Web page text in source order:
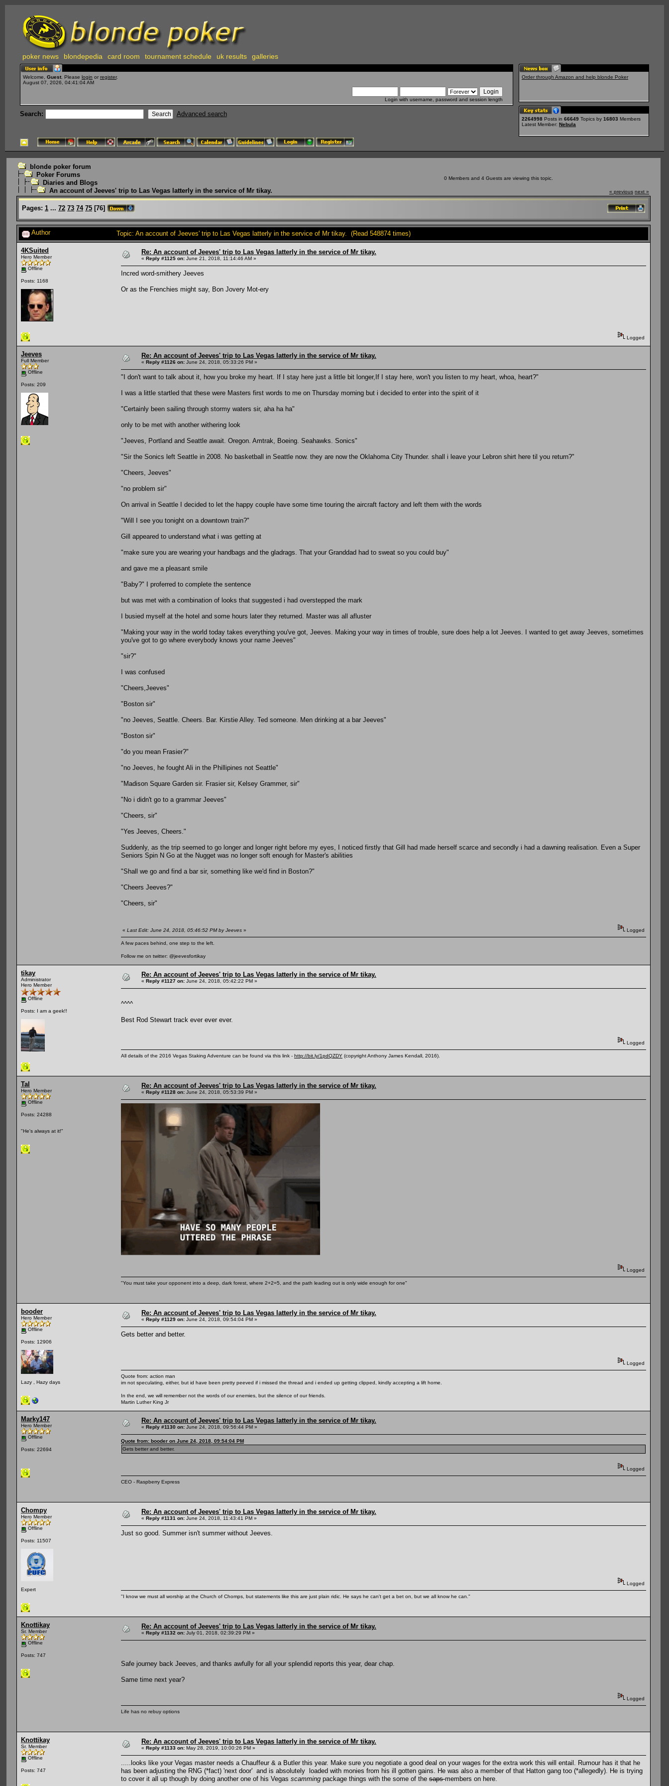
poker news blondepedia card room tournament schedule uk results galleries
Welcome, Guest . Please login or register.
August 07, 2026, 04:41:04 AM
Login with username, password and session length
Search: Advanced search
Order through Amazon and help blonde Poker
2264998 Posts in 66649 Topics by 16803 Members
Latest Member: Nebula
blonde poker forum
Poker Forums
Diaries and Blogs
An account of Jeeves' trip to Las Vegas latterly in the service of Mr tikay.
0 Members and 4 Guests are viewing this topic.
« previous next »
Pages: 1 ... 72 73 74 75 [76]
Author Topic: An account of Jeeves' trip to Las Vegas latterly in the service of Mr tikay. (Read 548874 times)
4KSuited
Hero Member
Offline
Posts: 1168
Re: An account of Jeeves' trip to Las Vegas latterly in the service of Mr tikay.
« Reply #1125 on: June 21, 2018, 11:14:46 AM »
Incred word-smithery Jeeves
Or as the Frenchies might say, Bon Jovery Mot-ery
Logged
Jeeves
Full Member
Offline
Posts: 209
Re: An account of Jeeves' trip to Las Vegas latterly in the service of Mr tikay.
« Reply #1126 on: June 24, 2018, 05:33:26 PM »
"I don't want to talk about it, how you broke my heart. If I stay here just a little bit longer,If I stay here, won't you listen to my heart, whoa, heart?"
I was a little startled that these were Masters first words to me on Thursday morning but i decided to enter into the spirit of it
"Certainly been sailing through stormy waters sir, aha ha ha"
only to be met with another withering look
"Jeeves, Portland and Seattle await. Oregon. Amtrak, Boeing. Seahawks. Sonics"
"Sir the Sonics left Seattle in 2008. No basketball in Seattle now. they are now the Oklahoma City Thunder. shall i leave your Lebron shirt here til you return?"
"Cheers, Jeeves"
"no problem sir"
On arrival in Seattle I decided to let the happy couple have some time touring the aircraft factory and left them with the words
"Will I see you tonight on a downtown train?"
Gill appeared to understand what i was getting at
"make sure you are wearing your handbags and the gladrags. That your Granddad had to sweat so you could buy"
and gave me a pleasant smile
"Baby?" I proferred to complete the sentence
but was met with a combination of looks that suggested i had overstepped the mark
I busied myself at the hotel and some hours later they returned. Master was all afluster
"Making your way in the world today takes everything you've got, Jeeves. Making your way in times of trouble, sure does help a lot Jeeves. I wanted to get away Jeeves, sometimes
you've got to go where everybody knows your name Jeeves"
"sir?"
I was confused
"Cheers,Jeeves"
"Boston sir"
"no Jeeves, Seattle. Cheers. Bar. Kirstie Alley. Ted someone. Men drinking at a bar Jeeves"
"Boston sir"
"do you mean Frasier?"
"no Jeeves, he fought Ali in the Phillipines not Seattle"
"Madison Square Garden sir. Frasier sir, Kelsey Grammer, sir"
"No i didn't go to a grammar Jeeves"
"Cheers, sir"
"Yes Jeeves, Cheers."
Suddenly, as the trip seemed to go longer and longer right before my eyes, I noticed firstly that Gill had made herself scarce and secondly i had a dawning realisation. Even a Super
Seniors Spin N Go at the Nugget was no longer soft enough for Master's abilities
"Shall we go and find a bar sir, something like we'd find in Boston?"
"Cheers Jeeves?"
"Cheers, sir"
« Last Edit: June 24, 2018, 05:46:52 PM by Jeeves » Logged
A few paces behind, one step to the left.
Follow me on twitter: @jeevesfortikay
tikay
Administrator
Hero Member
Offline
Posts: I am a geek!!
Re: An account of Jeeves' trip to Las Vegas latterly in the service of Mr tikay.
« Reply #1127 on: June 24, 2018, 05:42:22 PM »
^^^^
Best Rod Stewart track ever ever ever.
Logged
All details of the 2016 Vegas Staking Adventure can be found via this link - http://bit.ly/1pdQZDY (copyright Anthony James Kendall, 2016).
Tal
Hero Member
Offline
Posts: 24288
"He's always at it!"
Re: An account of Jeeves' trip to Las Vegas latterly in the service of Mr tikay.
« Reply #1128 on: June 24, 2018, 05:53:39 PM »
Logged
"You must take your opponent into a deep, dark forest, where 2+2=5, and the path leading out is only wide enough for one"
booder
Hero Member
Offline
Posts: 12906
Lazy , Hazy days
Re: An account of Jeeves' trip to Las Vegas latterly in the service of Mr tikay.
« Reply #1129 on: June 24, 2018, 09:54:04 PM »
Gets better and better.
Logged
Quote from: action man
im not speculating, either, but id have been pretty peeved if i missed the thread and i ended up getting clipped, kindly accepting a lift home.
In the end, we will remember not the words of our enemies, but the silence of our friends.
Martin Luther King Jr
Marky147
Hero Member
Offline
Posts: 22694
Re: An account of Jeeves' trip to Las Vegas latterly in the service of Mr tikay.
« Reply #1130 on: June 24, 2018, 09:56:44 PM »
Quote from: booder on June 24, 2018, 09:54:04 PM
Gets better and better.
Logged
CEO - Raspberry Express
Chompy
Hero Member
Offline
Posts: 11507
Expert
Re: An account of Jeeves' trip to Las Vegas latterly in the service of Mr tikay.
« Reply #1131 on: June 24, 2018, 11:43:41 PM »
Just so good. Summer isn't summer without Jeeves.
Logged
"I know we must all worship at the Church of Chomps, but statements like this are just plain ridic. He says he can't get a bet on, but we all know he can."
Knottikay
Sr. Member
Offline
Posts: 747
Re: An account of Jeeves' trip to Las Vegas latterly in the service of Mr tikay.
« Reply #1132 on: July 01, 2018, 02:39:29 PM »
Safe journey back Jeeves, and thanks awfully for all your splendid reports this year, dear chap.
Same time next year?
Logged
Life has no rebuy options
Knottikay
Sr. Member
Offline
Posts: 747
Re: An account of Jeeves' trip to Las Vegas latterly in the service of Mr tikay.
« Reply #1133 on: May 28, 2019, 10:00:26 PM »
.....looks like your Vegas master needs a Chauffeur & a Butler this year. Make sure you negotiate a good deal on your wages for the extra work this will entail. Rumour has it that he
has been adjusting the RNG (*fact) 'next door' and is absolutely loaded with monies from his ill gotten gains. He was also a member of that Hatton gang too (*allegedly). He is trying
to cover it all up though by doing another one of his Vegas scamming package things with the some of the sapsmembers on here.